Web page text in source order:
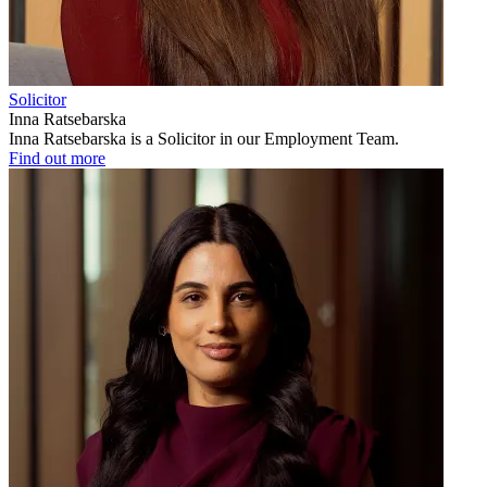
Solicitor
Inna Ratsebarska
Inna Ratsebarska is a Solicitor in our Employment Team.
Find out more